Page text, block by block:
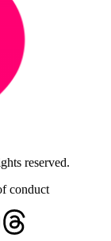
reserved.
conduct